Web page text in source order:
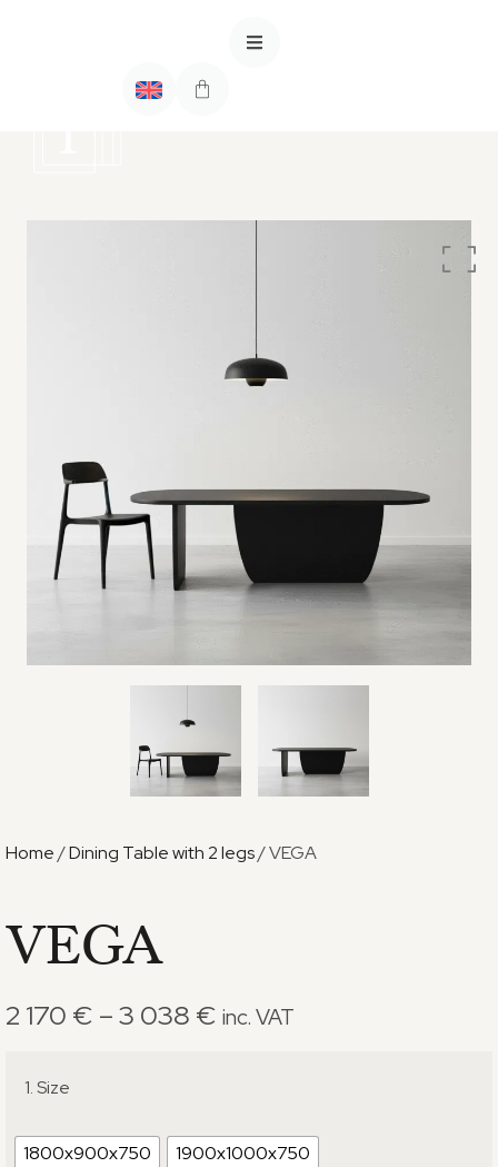
Home/Dining Table with 2 legs/ VEGA
VEGA
2 170 € –3 038 € inc. VAT
1. Size
1800x900x750
1900x1000x750